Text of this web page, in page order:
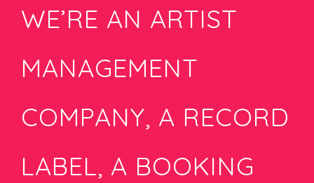
WE’RE AN ARTIST
MANAGEMENT
COMPANY, A RECORD
LABEL, A BOOKING